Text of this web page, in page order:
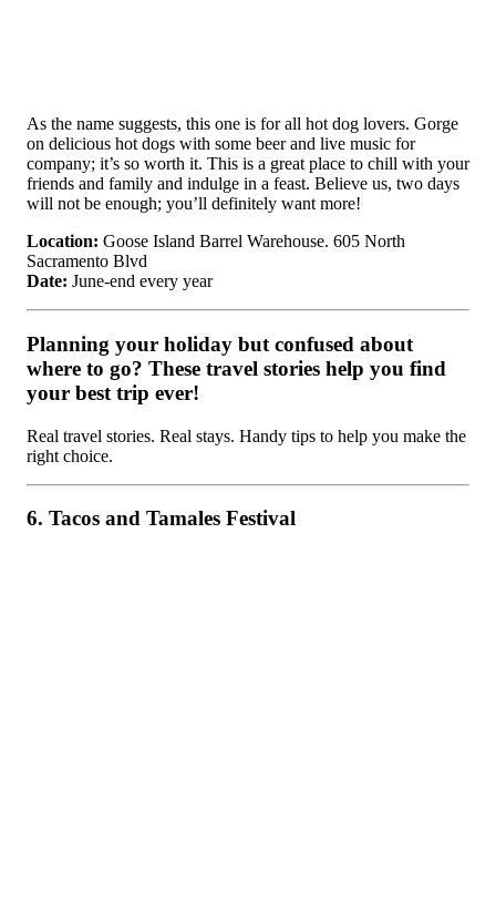
As the name suggests, this one is for all hot dog lovers. Gorge
on delicious hot dogs with some beer and live music for
company; it’s so worth it. This is a great place to chill with your
friends and family and indulge in a feast. Believe us, two days
will not be enough; you’ll definitely want more!
Location: Goose Island Barrel Warehouse. 605 North
Sacramento Blvd
Date: June-end every year
Planning your holiday but confused about
where to go? These travel stories help you find
your best trip ever!
Real travel stories. Real stays. Handy tips to help you make the
right choice.
6. Tacos and Tamales Festival